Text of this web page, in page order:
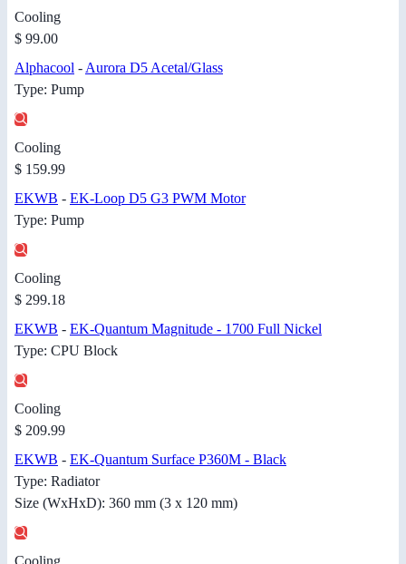
Cooling
$ 99.00
Alphacool - Aurora D5 Acetal/Glass
Type: Pump
Cooling
$ 159.99
EKWB - EK-Loop D5 G3 PWM Motor
Type: Pump
Cooling
$ 299.18
EKWB - EK-Quantum Magnitude - 1700 Full Nickel
Type: CPU Block
Cooling
$ 209.99
EKWB - EK-Quantum Surface P360M - Black
Type: Radiator
Size (WxHxD): 360 mm (3 x 120 mm)